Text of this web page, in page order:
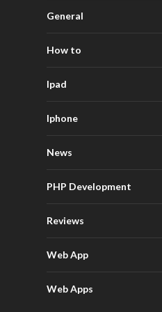
General
How to
Ipad
Iphone
News
PHP Development
Reviews
Web App
Web Apps